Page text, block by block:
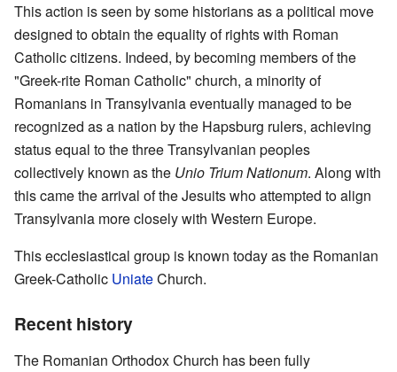
This action is seen by some historians as a political move
designed to obtain the equality of rights with Roman
Catholic citizens. Indeed, by becoming members of the
"Greek-rite Roman Catholic" church, a minority of
Romanians in Transylvania eventually managed to be
recognized as a nation by the Hapsburg rulers, achieving
status equal to the three Transylvanian peoples
collectively known as the Unio Trium Nationum. Along with
this came the arrival of the Jesuits who attempted to align
Transylvania more closely with Western Europe.
This ecclesiastical group is known today as the Romanian
Greek-Catholic UniateChurch.
Recent history
The Romanian Orthodox Church has been fully